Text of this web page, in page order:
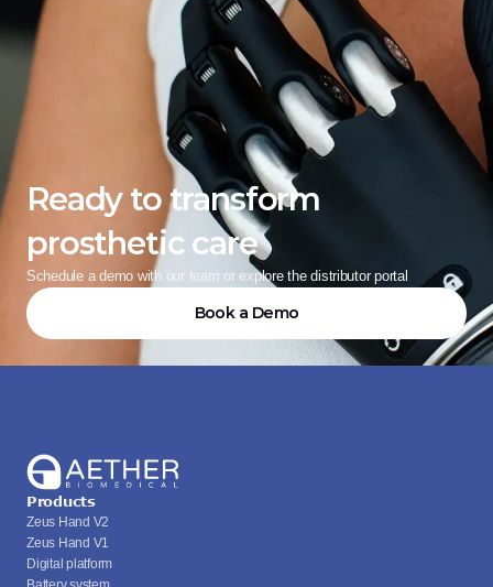
Ready to transform
prosthetic care
Schedule a demo with our team or explore the distributor portal
Book a Demo
Products
Zeus Hand V2
Zeus Hand V1
Digital platform